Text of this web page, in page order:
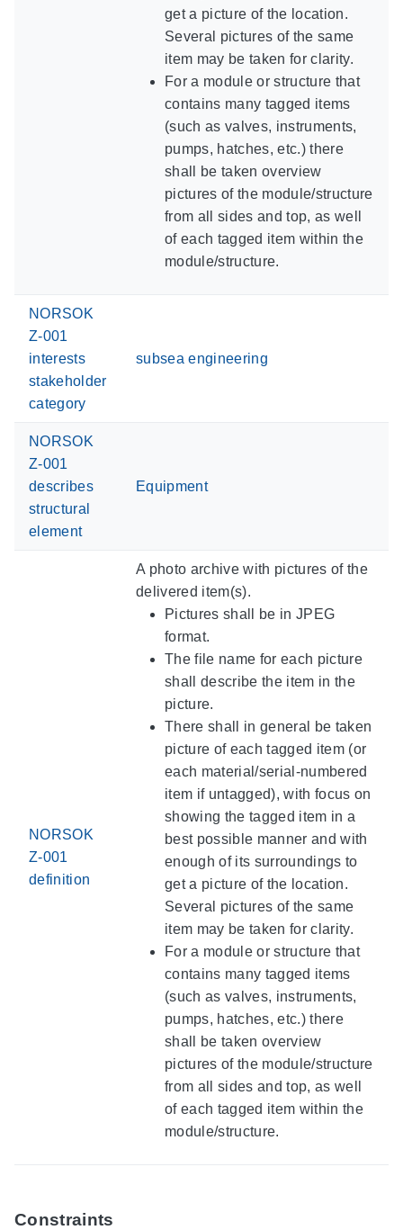
get a picture of the location.
Several pictures of the same
item may be taken for clarity.
For a module or structure that
contains many tagged items
(such as valves, instruments,
pumps, hatches, etc.) there
shall be taken overview
pictures of the module/structure
from all sides and top, as well
of each tagged item within the
module/structure.
NORSOK
Z-001
interests
stakeholder
category
subsea engineering
NORSOK
Z-001
describes
structural
element
Equipment
NORSOK
Z-001
definition
A photo archive with pictures of the
delivered item(s).
Pictures shall be in JPEG
format.
The file name for each picture
shall describe the item in the
picture.
There shall in general be taken
picture of each tagged item (or
each material/serial-numbered
item if untagged), with focus on
showing the tagged item in a
best possible manner and with
enough of its surroundings to
get a picture of the location.
Several pictures of the same
item may be taken for clarity.
For a module or structure that
contains many tagged items
(such as valves, instruments,
pumps, hatches, etc.) there
shall be taken overview
pictures of the module/structure
from all sides and top, as well
of each tagged item within the
module/structure.
Constraints